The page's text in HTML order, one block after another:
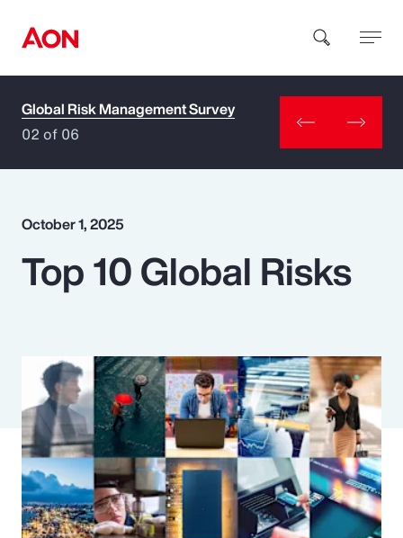
How can we help you?
Popular Searches
Benefits
Pay Transparency
Parametrics
Risk Management
Global Risk Management Survey
02 of 06
October 1, 2025
Top 10 Global Risks